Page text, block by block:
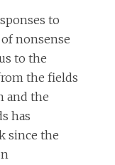
to
nonsense
to the
the fields
and the
has
since the